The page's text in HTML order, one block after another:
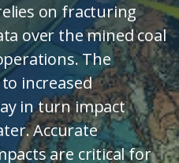
on fracturing
over the mined coal
The
increased
in turn impact
Accurate
are critical for